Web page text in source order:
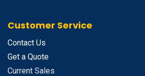
Customer Service
Contact Us
Get a Quote
Current Sales